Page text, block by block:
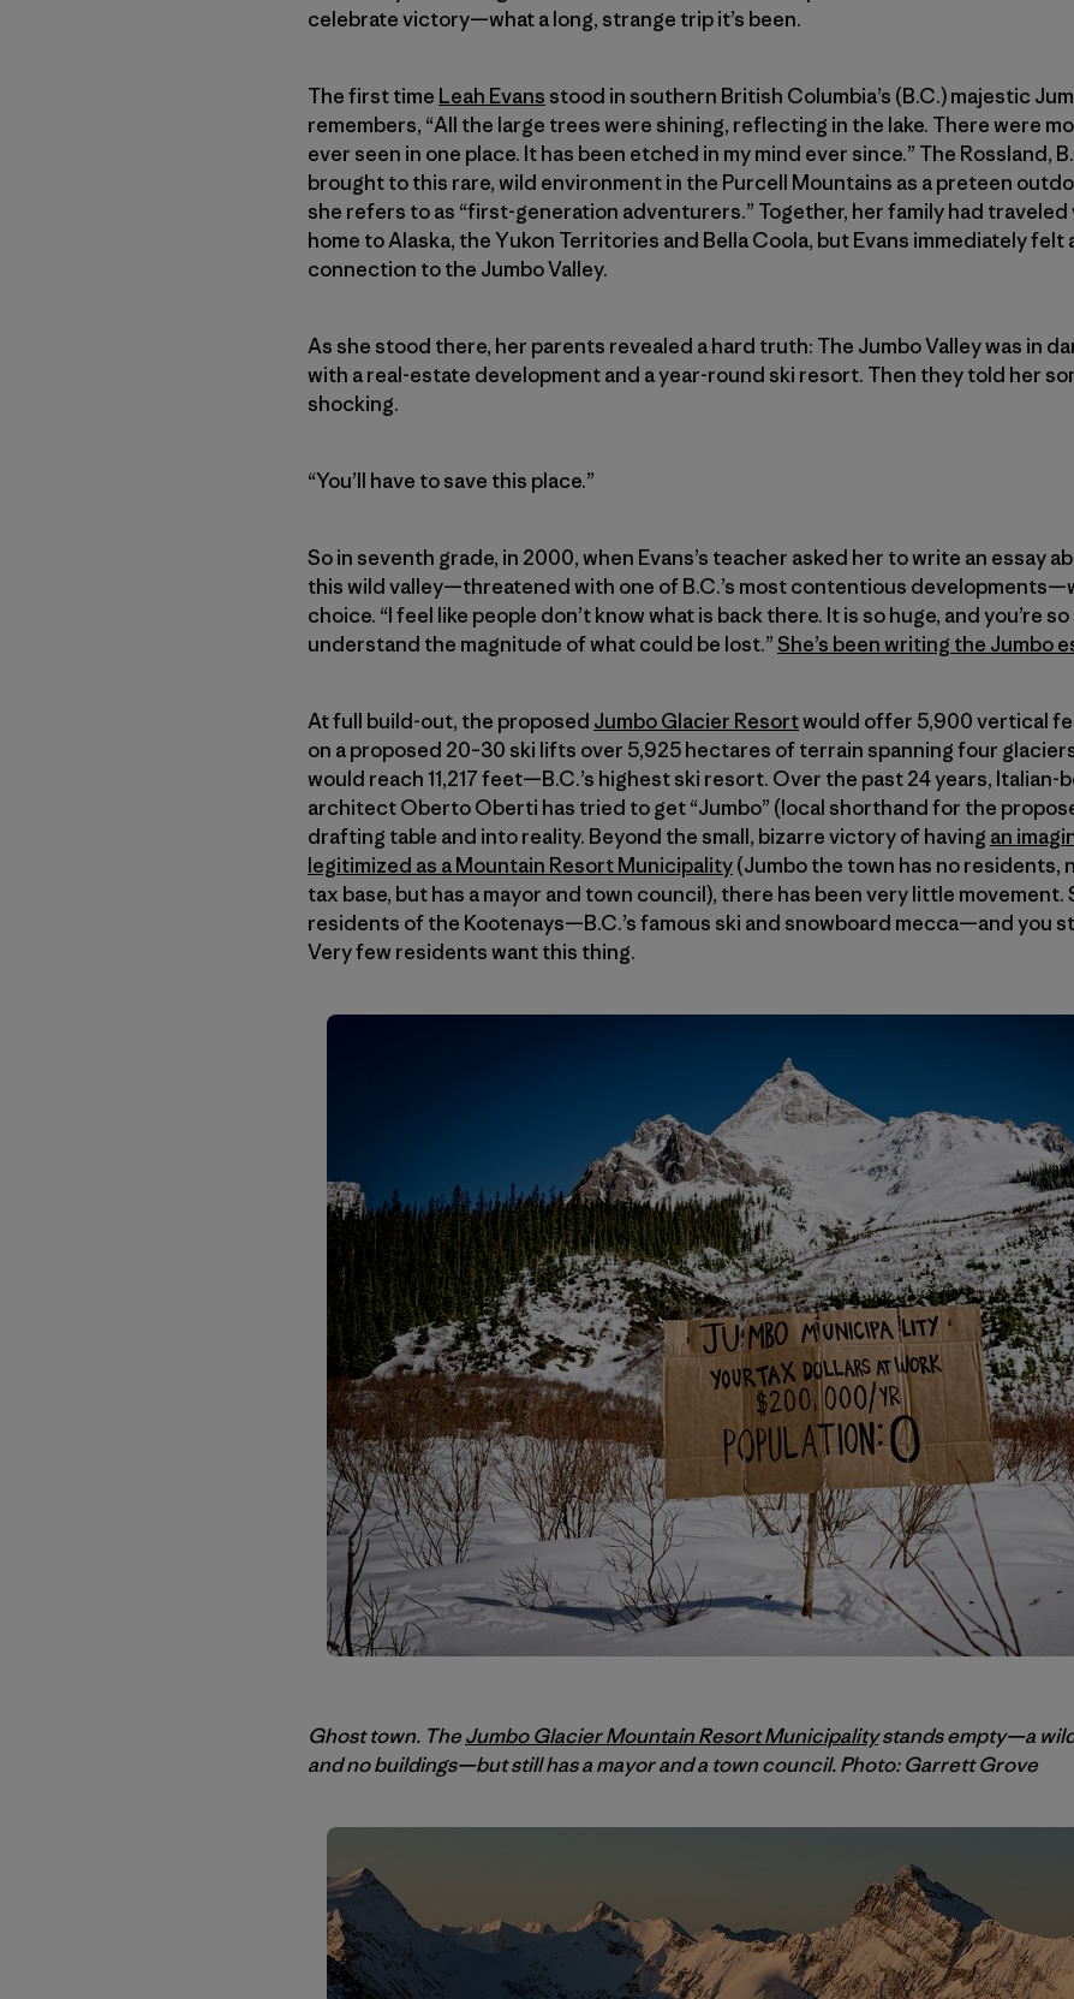
celebrate victory—what a long, strange trip it’s been.
The first time Leah Evans stood in southern British Columbia’s (B.C.) majestic
remembers, “All the large trees were shining, reflecting in the lake. There were
ever seen in one place. It has been etched in my mind ever since.” The Rossland,
brought to this rare, wild environment in the Purcell Mountains as a preteen
she refers to as “first-generation adventurers.” Together, her family had traveled
home to Alaska, the Yukon Territories and Bella Coola, but Evans immediately felt
connection to the Jumbo Valley.
As she stood there, her parents revealed a hard truth: The Jumbo Valley was in
with a real-estate development and a year-round ski resort. Then they told her
shocking.
“You’ll have to save this place.”
So in seventh grade, in 2000, when Evans’s teacher asked her to write an essay
this wild valley—threatened with one of B.C.’s most contentious
choice. “I feel like people don’t know what is back there. It is so huge, and you’re
understand the magnitude of what could be lost.”She’s been writing the Jumbo
At full build-out, the proposed Jumbo Glacier Resortwould offer 5,900 vertical
on a proposed 20–30 ski lifts over 5,925 hectares of terrain spanning four
would reach 11,217 feet—B.C.’s highest ski resort. Over the past 24 years, Italian-
architect Oberto Oberti has tried to get “Jumbo” (local shorthand for the
drafting table and into reality. Beyond the small, bizarre victory of having an
legitimized as a Mountain Resort Municipality(Jumbo the town has no
tax base, but has a mayor and town council), there has been very little
residents of the Kootenays—B.C.’s famous ski and snowboard mecca—and you
Very few residents want this thing.
Ghost town. TheJumbo Glacier Mountain Resort Municipalitystands empty—a
and no buildings—but still has a mayor and a town council. Photo: Garrett Grove